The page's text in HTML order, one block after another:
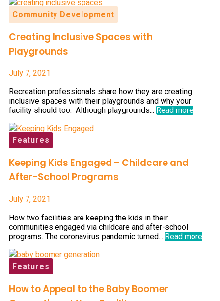
Community Development
Creating Inclusive Spaces with
Playgrounds
July 7, 2021
Recreation professionals share how they are creating
inclusive spaces with their playgrounds and why your
facility should too. Although playgrounds... Read more
Features
Keeping Kids Engaged – Childcare and
After-School Programs
July 7, 2021
How two facilities are keeping the kids in their
communities engaged via childcare and after-school
programs. The coronavirus pandemic turned... Read more
Features
How to Appeal to the Baby Boomer